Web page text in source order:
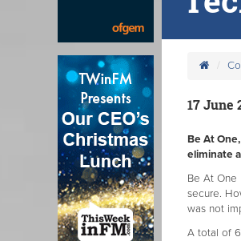
17 June
Be At
eliminate
Be At One
secure.
was not
A total of 6